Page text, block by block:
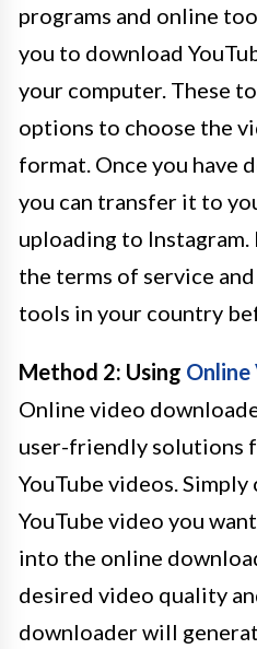
programs and online
you to download
your computer. These
options to choose the
format. Once you have
you can transfer it to
uploading to
the terms of service
tools in your country
Method 2: Using
Online video
user-friendly solutions
YouTube videos.
YouTube video you
into the online
desired video quality
downloader will